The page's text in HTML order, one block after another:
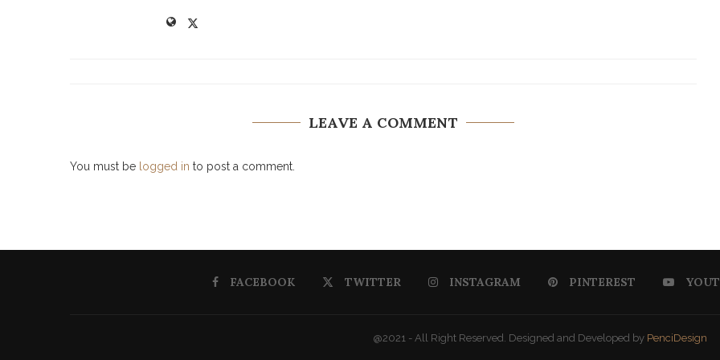
LEAVE A COMMENT
You must be logged in to post a comment.
FACEBOOK TWITTER INSTAGRAM PINTEREST
@2021 - All Right Reserved. Designed and Developed by PenciDesign